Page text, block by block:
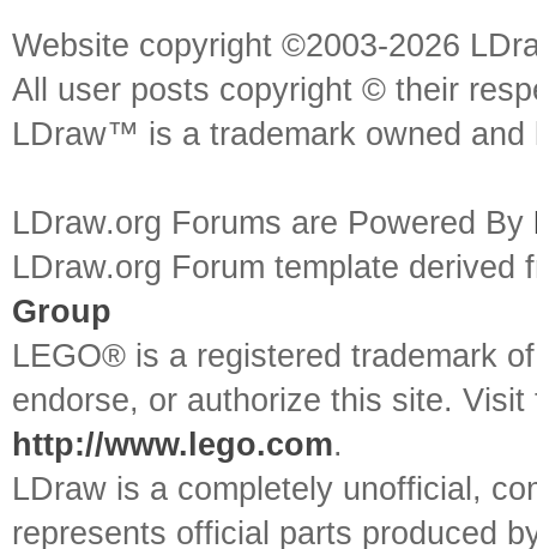
Website copyright ©2003-2026
All user posts copyright © their
LDraw™ is a trademark owned
LDraw.org Forums are Powered By
LDraw.org Forum template
Group
LEGO® is a registered trademark
endorse, or authorize this site.
http://www.lego.com.
LDraw is a completely unofficial,
represents official parts produced